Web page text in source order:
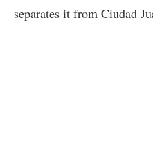
separates it from Ciudad